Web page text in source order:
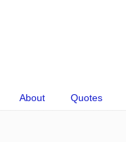
About Quotes